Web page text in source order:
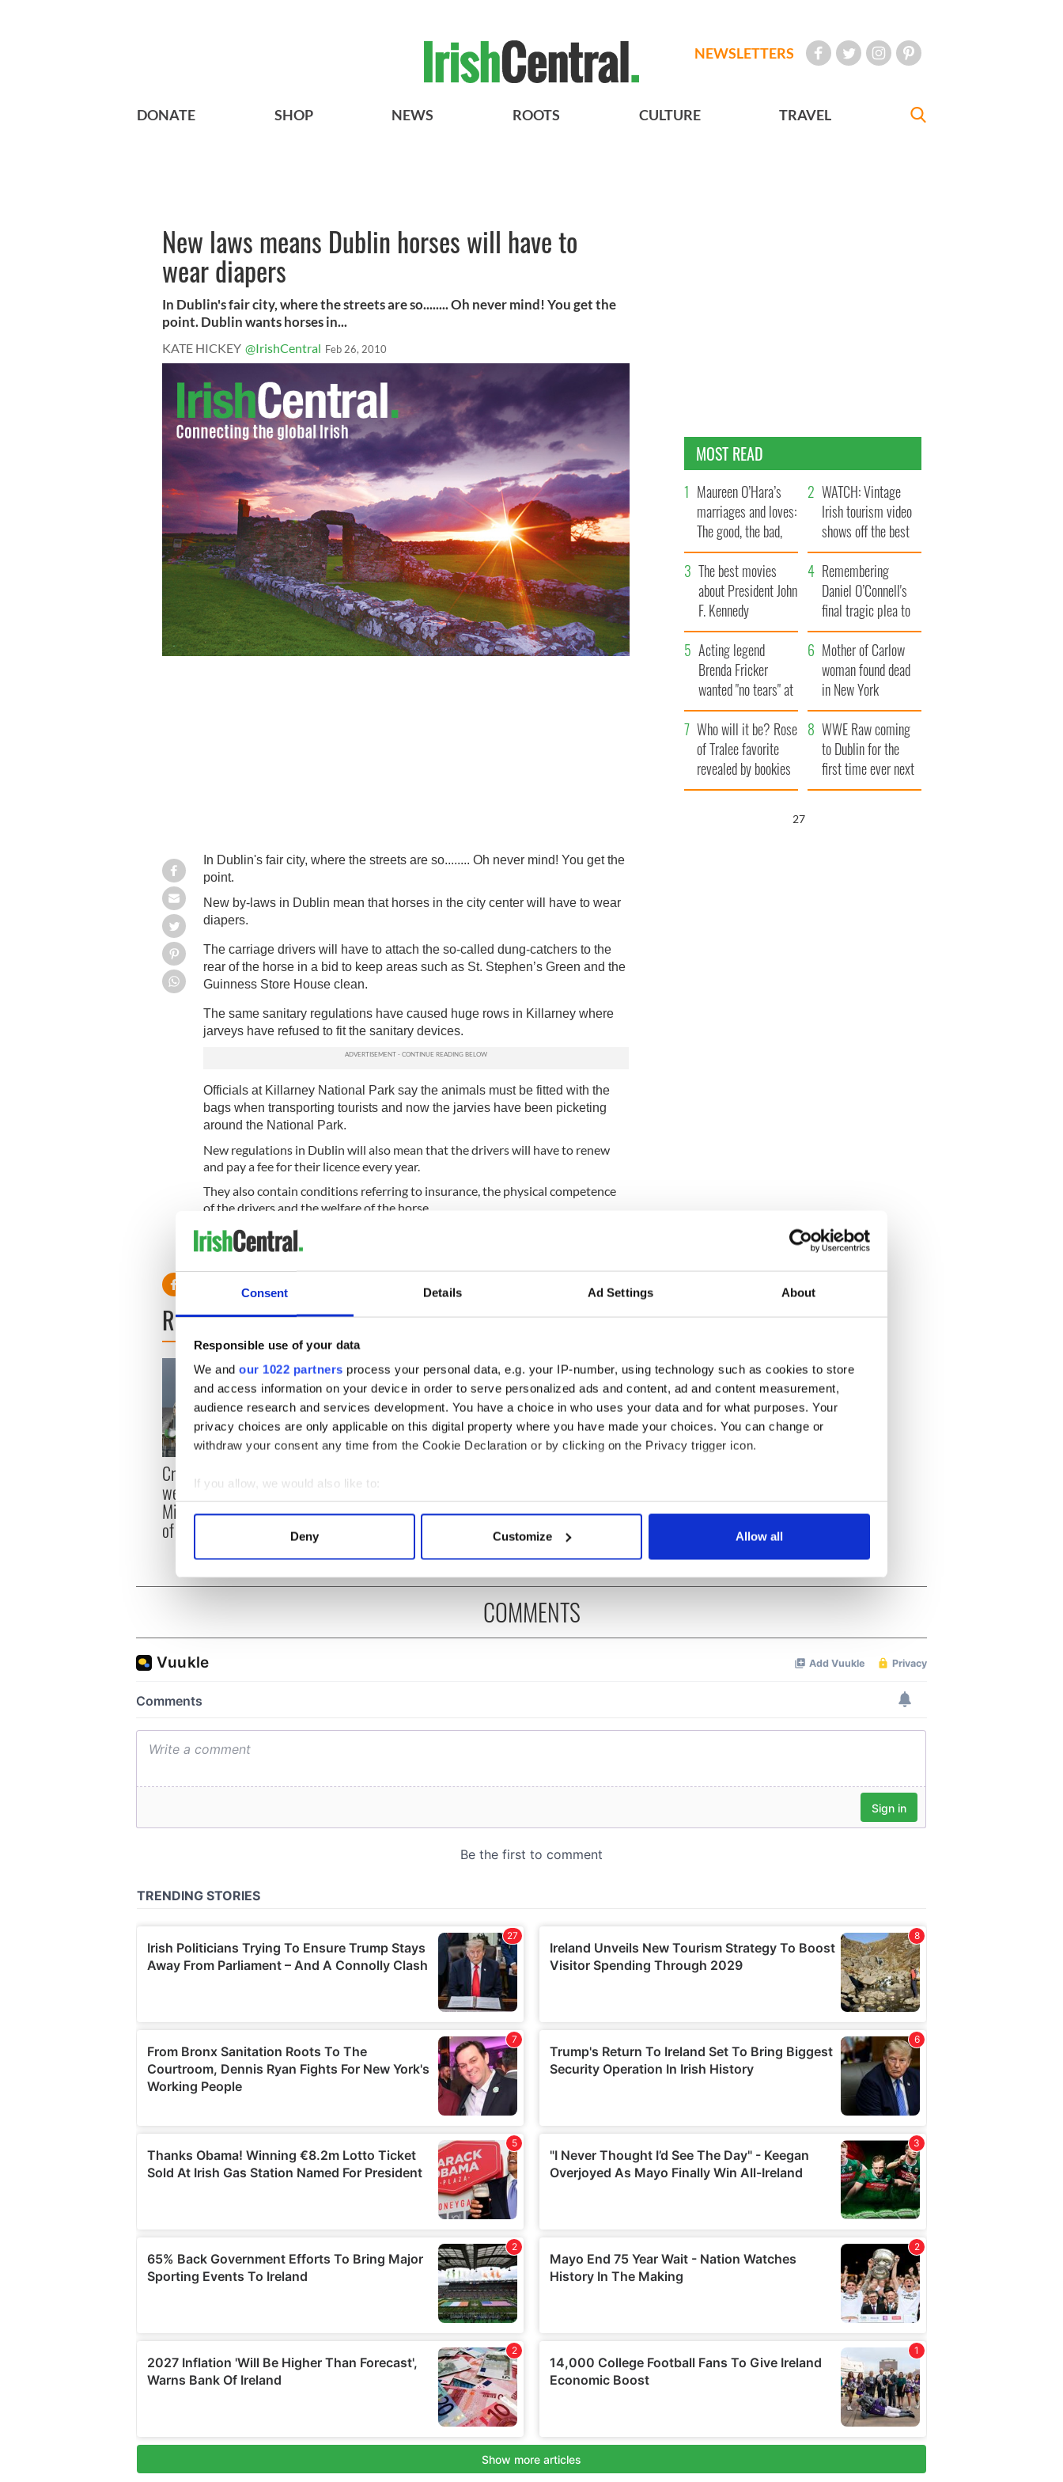
Consent Details Ad Settings About
Responsible use of your data
We and our 1022 partners process your personal data, e.g. your IP-number, using technology such as cookies to store
and access information on your device in order to serve personalized ads and content, ad and content measurement,
audience research and services development. You have a choice in who uses your data and for what purposes. Your
privacy choices are only applicable on this digital property where you have made your choices. You can change or
withdraw your consent any time from the Cookie Declaration or by clicking on the Privacy trigger icon.
If you allow, we would also like to:
Collect information about your geographical location which can be accurate to within several meters
Find out more about how your personal data is processed and set your preferences in the
We use cookies to personalise content and ads, to provide social media features and to analyse our traffic. We also share
information about your use of our site with our social media, advertising and analytics partners who may combine it with
other information that you’ve provided to them or that they’ve collected from your use of their services.
Deny Customize Allow all
NEWSLETTERS
DONATE SHOP NEWS ROOTS CULTURE TRAVEL
New laws means Dublin horses will have to
wear diapers
In Dublin's fair city, where the streets are so........ Oh never mind! You get the
point. Dublin wants horses in...
KATE HICKEY @IrishCentral Feb 26, 2010
In Dublin's fair city, where the streets are so........ Oh never mind! You get the
point.
New by-laws in Dublin mean that horses in the city center will have to wear
diapers.
The carriage drivers will have to attach the so-called dung-catchers to the
rear of the horse in a bid to keep areas such as St. Stephen’s Green and the
Guinness Store House clean.
The same sanitary regulations have caused huge rows in Killarney where
jarveys have refused to fit the sanitary devices.
Officials at Killarney National Park say the animals must be fitted with the
bags when transporting tourists and now the jarvies have been picketing
around the National Park.
New regulations in Dublin will also mean that the drivers will have to renew
and pay a fee for their licence every year.
They also contain conditions referring to insurance, the physical competence
of the drivers and the welfare of the horse.
No word on what the horse actually thinks of having to wear these
contraptions!
READ NEXT
Creeslough families
welcome Justice
Minister's consideration
of inquiry
emergency talks to try
and end fuel protests when is Rory McIlroy
teeing off
MOST READ
Maureen O’Hara’s
marriages and loves:
The good, the bad,
and the ugly
WATCH: Vintage
Irish tourism video
shows off the best
bits of Ireland
The best movies
about President John
F. Kennedy
Remembering
Daniel O’Connell's
final tragic plea to
save Ireland from
Famine
Acting legend
Brenda Fricker
wanted "no tears" at
her funeral as she
thanked local shops
Mother of Carlow
woman found dead
in New York
launches $50
million wrongful
death lawsuit
Who will it be? Rose
of Tralee favorite
revealed by bookies
WWE Raw coming
to Dublin for the
first time ever next
year
26
COMMENTS